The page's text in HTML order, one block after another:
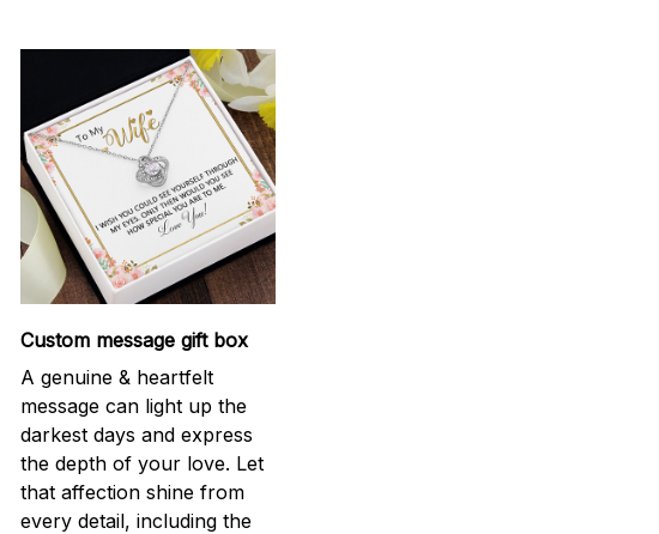
Custom message gift box
A genuine & heartfelt
message can light up the
darkest days and express
the depth of your love. Let
that affection shine from
every detail, including the